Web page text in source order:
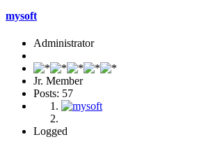
mysoft
Administrator
Jr. Member
Posts: 57
Logged